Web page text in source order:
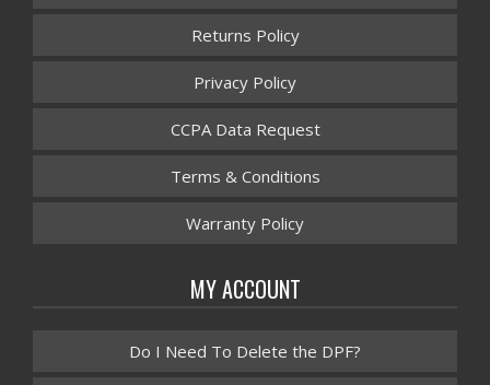
Returns Policy
Privacy Policy
CCPA Data Request
Terms & Conditions
Warranty Policy
MY ACCOUNT
Do I Need To Delete the DPF?